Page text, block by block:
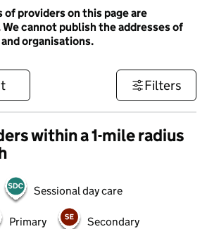
of providers on this page are
cannot publish the addresses of
organisations.
Filters
within a 1-mile radius
Sessional day care
Primary Secondary